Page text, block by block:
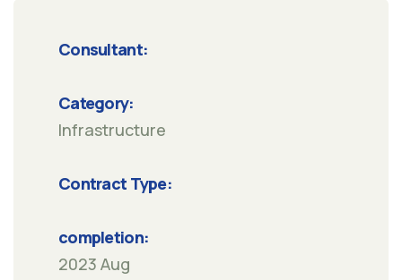
Consultant:
Category:
Infrastructure
Contract Type:
completion:
2023 Aug